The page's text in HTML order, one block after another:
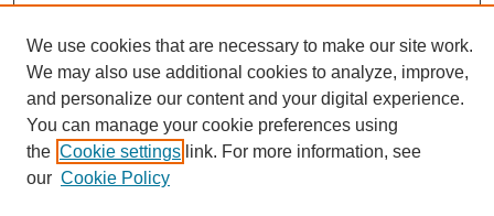
Search
Enter search terms:
We use cookies that are necessary to make our site work.
We may also use additional cookies to analyze, improve,
and personalize our content and your digital experience.
You can manage your cookie preferences using
the Cookie settings link. For more information, see
our Cookie Policy